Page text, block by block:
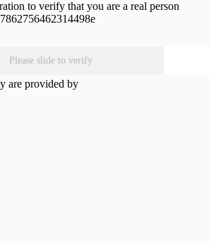
to verify that you are a real person
Please slide to verify
are provided by